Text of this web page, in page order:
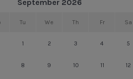
to offer: in one direction, the yacht
September 2026
Tu We Th Fr Sa
1 2 3 4 5
8 9 10 11 12